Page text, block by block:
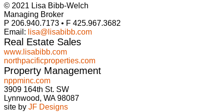
© 2021 Lisa Bibb-Welch
Managing Broker
P 206.940.7173 • F 425.967.3682
Email: lisa@lisabibb.com
Real Estate Sales
www.lisabibb.com
northpacificproperties.com
Property Management
nppminc.com
3909 164th St. SW
Lynnwood, WA 98087
site by JF Designs